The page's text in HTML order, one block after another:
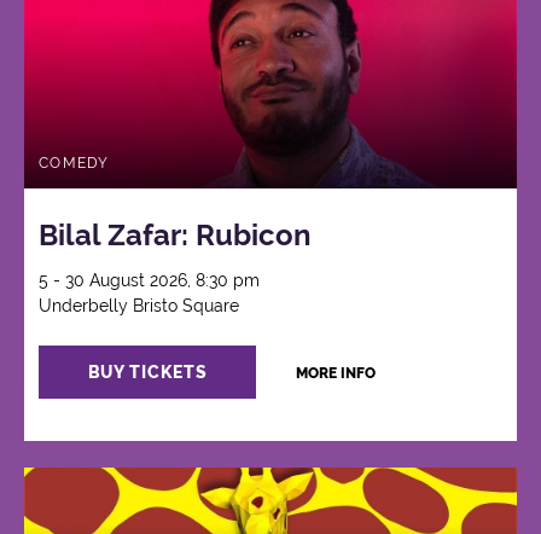
COMEDY
Bilal Zafar: Rubicon
5 - 30 August 2026, 8:30 pm
Underbelly Bristo Square
BUY TICKETS MORE INFO